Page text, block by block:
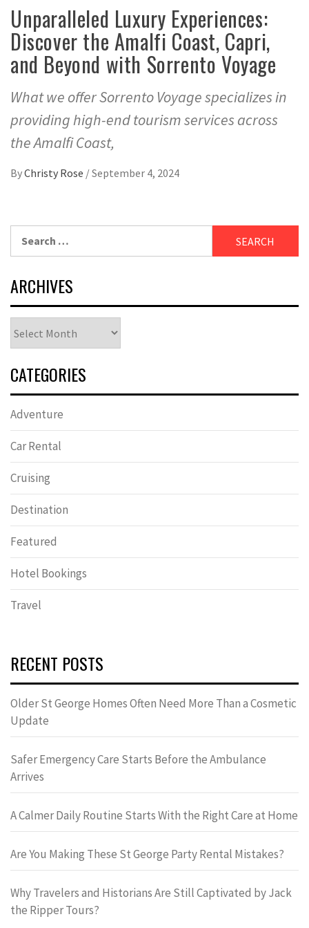
Unparalleled Luxury Experiences:
Discover the Amalfi Coast, Capri,
and Beyond with Sorrento Voyage
What we offer Sorrento Voyage specializes in
providing high-end tourism services across
the Amalfi Coast,
ByChristy Rose /September 4, 2024
ARCHIVES
CATEGORIES
Adventure
Car Rental
Cruising
Destination
Featured
Hotel Bookings
Travel
RECENT POSTS
Older St George Homes Often Need More Than a Cosmetic
Update
Safer Emergency Care Starts Before the Ambulance
Arrives
A Calmer Daily Routine Starts With the Right Care at Home
Are You Making These St George Party Rental Mistakes?
Why Travelers and Historians Are Still Captivated by Jack
the Ripper Tours?